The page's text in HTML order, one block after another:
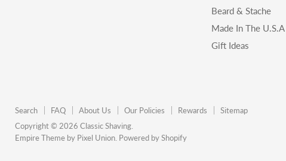
Beard & Stache
Made In The U.S.A
Gift Ideas
Search FAQ About Us Our Policies Rewards
Sitemap
Copyright © 2026 Classic Shaving.
Empire Theme by Pixel Union. Powered by Shopify